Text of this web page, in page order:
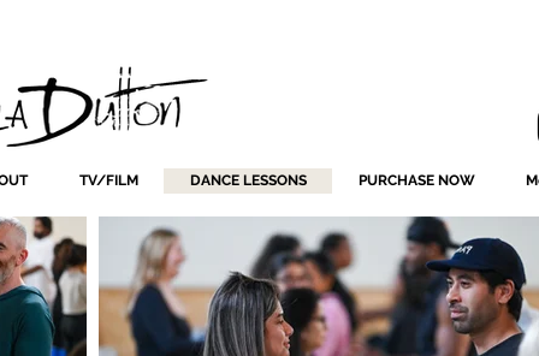
TV/FILM DANCE LESSONS PURCHASE NOW